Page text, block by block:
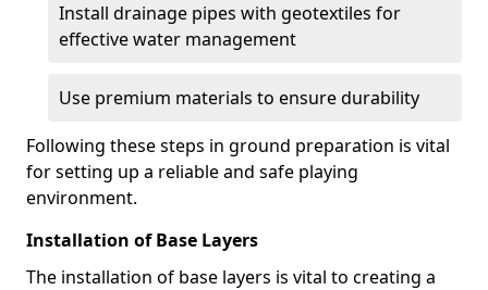
Install drainage pipes with geotextiles for
effective water management
Use premium materials to ensure durability
Following these steps in ground preparation is vital
for setting up a reliable and safe playing
environment.
Installation of Base Layers
The installation of base layers is vital to creating a